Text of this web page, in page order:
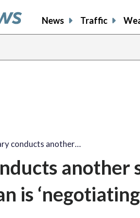
News Traffic
conducts another…
is